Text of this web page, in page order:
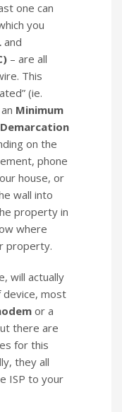
one can
you
and
– are all
This
(ie.
Minimum
Demarcation
on the
phone
house, or
wall into
property in
where
property.
will actually
most
or a
there are
for this
they all
ISP to your